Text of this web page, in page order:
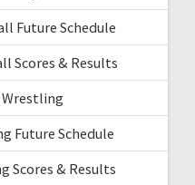
Future Schedule
Scores & Results
Wrestling
Future Schedule
Scores & Results